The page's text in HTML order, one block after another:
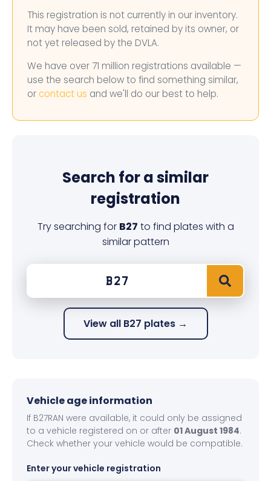
This registration is not currently in our inventory.
It may have been sold, retained by its owner, or
not yet released by the DVLA.
We have over 71 million registrations available —
use the search below to find something similar,
or contact us and we'll do our best to help.
Search for a similar
registration
Try searching for B27 to find plates with a
similar pattern
View all B27 plates →
Vehicle age information
If B27RAN were available, it could only be assigned
to a vehicle registered on or after 01 August 1984.
Check whether your vehicle would be compatible.
Enter your vehicle registration